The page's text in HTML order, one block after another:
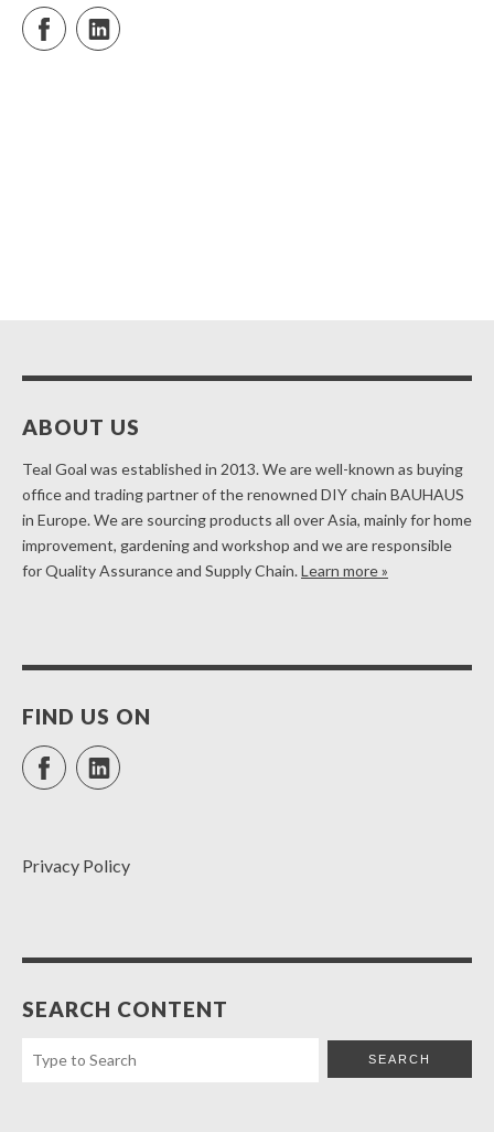
FacebookLinkedIn
ABOUT US
Teal Goal was established in 2013. We are well-known as buying
office and trading partner of the renowned DIY chain BAUHAUS
in Europe. We are sourcing products all over Asia, mainly for home
improvement, gardening and workshop and we are responsible
for Quality Assurance and Supply Chain.Learn more »
FIND US ON
FacebookLinkedIn
Privacy Policy
SEARCH CONTENT